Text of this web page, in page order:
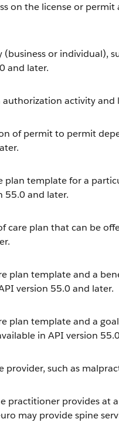
on the license or
or individual),
and later.
activity and
of permit to permit
plan template for a
55.0 and later.
care plan that can be
plan template and a
version 55.0 and later.
plan template and a
in API version
such as
practitioner provides at
may provide spine